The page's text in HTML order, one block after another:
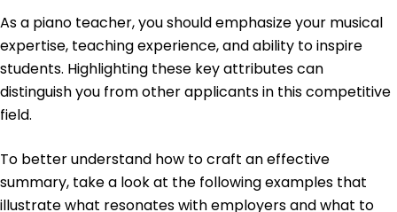
As a piano teacher, you should emphasize your musical
expertise, teaching experience, and ability to inspire
students. Highlighting these key attributes can
distinguish you from other applicants in this competitive
field.
To better understand how to craft an effective
summary, take a look at the following examples that
illustrate what resonates with employers and what to